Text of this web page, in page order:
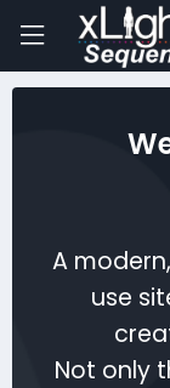
A
use
Not only